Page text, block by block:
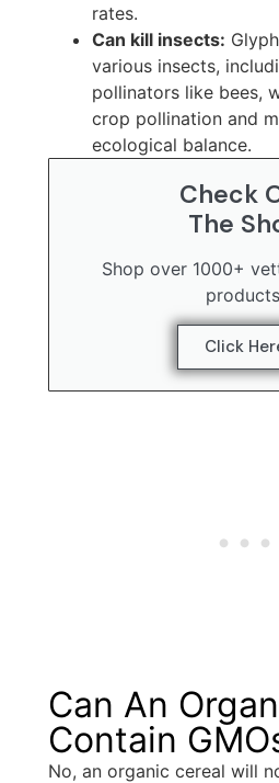
rates.
Can kill insects:
various insects,
pollinators like bees,
crop pollination and
ecological balance.
Check
The
Shop over 1000+
Click
Can An
Contain
No, an organic cereal will